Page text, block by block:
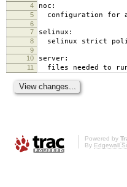
4
noc:
5 configuration for a
6
7
selinux:
8 selinux strict
9
10
server:
11 files needed to
Powered by
By Edgewall